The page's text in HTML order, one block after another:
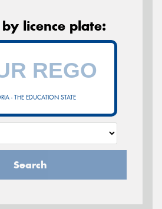
licence plate:
- THE EDUCATION STATE
Search